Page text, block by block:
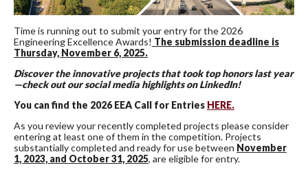
Time is running out to submit your entry for the 2026
Engineering Excellence Awards! The submission deadline is
Thursday, November 6, 2025.
Discover the innovative projects that took top honors last year
—check out our social media highlights on LinkedIn!
You can find the 2026 EEA Call for Entries HERE.
As you review your recently completed projects please consider
entering at least one of them in the competition. Projects
substantially completed and ready for use between November
1, 2023, and October 31, 2025, are eligible for entry.